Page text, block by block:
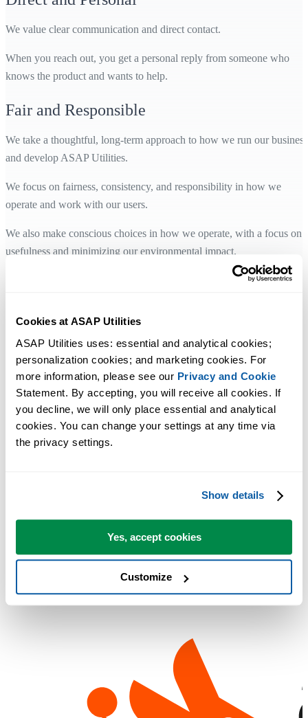
Cookies at ASAP Utilities
ASAP Utilities uses: essential and analytical cookies;
personalization cookies; and marketing cookies. For
more information, please see our Privacy and Cookie
Statement. By accepting, you will receive all cookies. If
you decline, we will only place essential and analytical
cookies. You can change your settings at any time via
the privacy settings.
Show details
Yes, accept cookies
Customize
We value clear communication and direct contact.
When you reach out, you get a personal reply from someone who
knows the product and wants to help.
Fair and Responsible
We take a thoughtful, long-term approach to how we run our business
and develop ASAP Utilities.
We focus on fairness, consistency, and responsibility in how we
operate and work with our users.
We also make conscious choices in how we operate, with a focus on
usefulness and minimizing our environmental impact.
ASAP Utilities is designed for everyday use by Excel users
It is available in 10 languages and supports all language versions of
Excel and Windows.
Founder's Perspective
Enjoy every moment of your life, respect the world around you, and
These values guide how we develop ASAP Utilities and support users